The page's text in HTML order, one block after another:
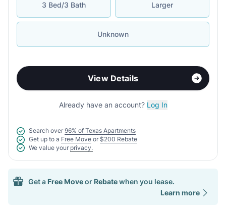
3 Bed/3 Bath Larger
Unknown
View Details
Already have an account? Log In
Search over 96% of Texas Apartments
Get up to a Free Move or $200 Rebate
We value your privacy.
Get a Free Moveor Rebatewhen you lease.
Learn more